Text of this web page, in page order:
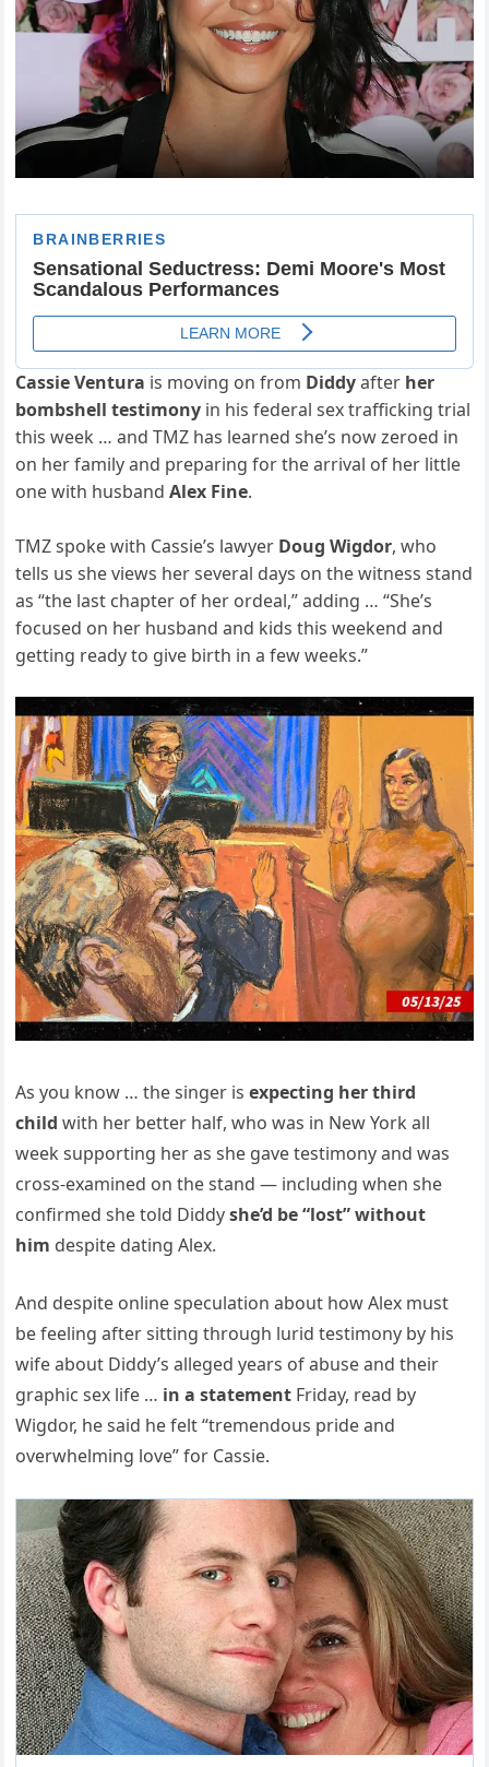
Cassie Ventura is moving on from Diddyafter her
bombshell testimony in his federal sex trafficking trial
this week … and TMZ has learned she’s now zeroed in
on her family and preparing for the arrival of her little
one with husbandAlex Fine.
TMZ spoke with Cassie’s lawyer Doug Wigdor, who
tells us she views her several days on the witness stand
as “the last chapter of her ordeal,” adding … “She’s
focused on her husband and kids this weekend and
getting ready to give birth in a few weeks.”
As you know … the singer isexpecting her third
child with her better half, who was in New York all
week supporting her as she gave testimony and was
cross-examined on the stand — including when she
confirmed she told Diddyshe’d be “lost” without
him despite dating Alex.
And despite online speculation about how Alex must
be feeling after sitting through lurid testimony by his
wife about Diddy’s alleged years of abuse and their
graphic sex life … in a statement Friday, read by
Wigdor, he said he felt “tremendous pride and
overwhelming love” for Cassie.